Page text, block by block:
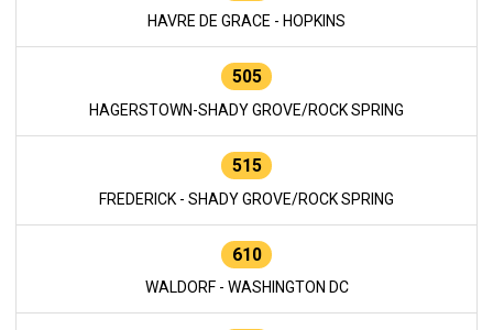
HAVRE DE GRACE - HOPKINS
505
HAGERSTOWN-SHADY GROVE/ROCK SPRING
515
FREDERICK - SHADY GROVE/ROCK SPRING
610
WALDORF - WASHINGTON DC